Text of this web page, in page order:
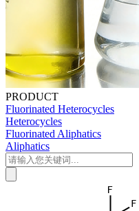
PRODUCT
Fluorinated Heterocycles
Heterocycles
Fluorinated Aliphatics
Aliphatics